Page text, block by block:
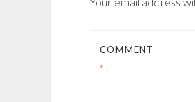
COMMENT
*